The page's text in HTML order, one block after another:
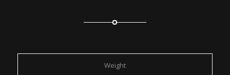
Weight